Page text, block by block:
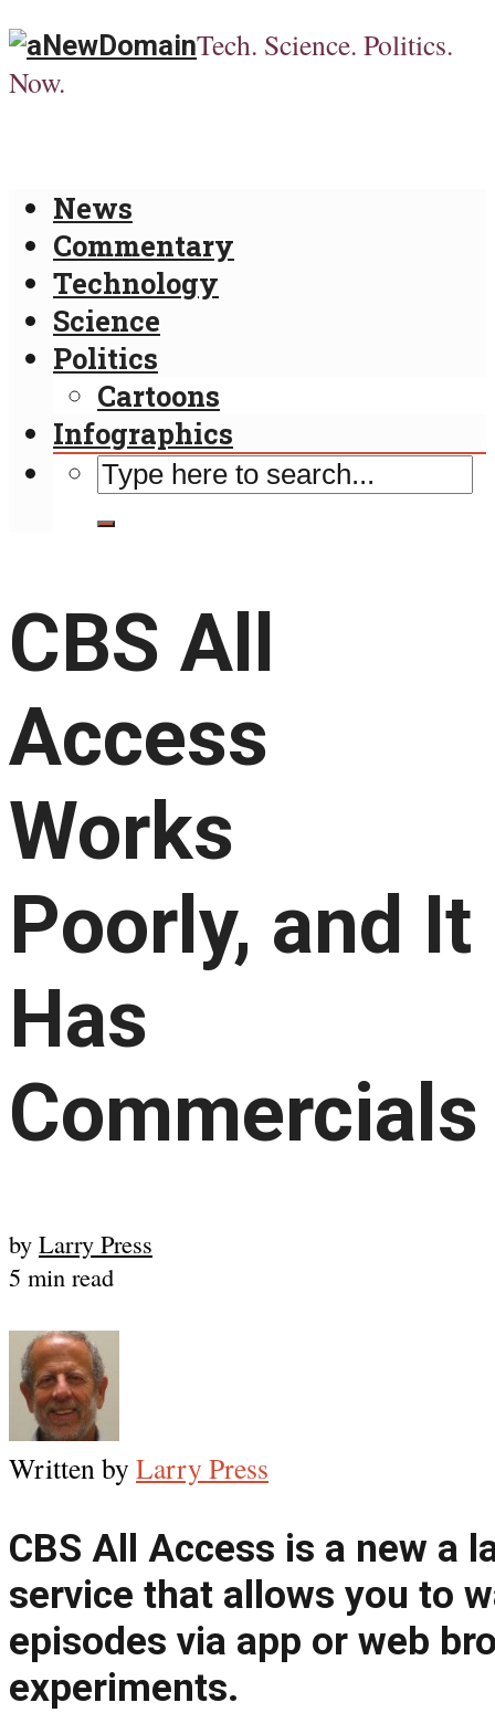
Tech. Science. Politics.
Now.
News
Commentary
Technology
Science
Politics
Cartoons
Infographics
CBS All
Access
Works
Poorly, and It
Has
Commercials
by Larry Press
5 min read
Written by Larry Press
CBS All Access is a new a
service that allows you to
episodes via app or web
experiments.